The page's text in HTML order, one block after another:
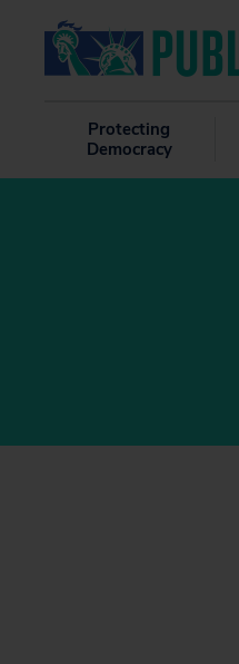
Protecting
Democracy